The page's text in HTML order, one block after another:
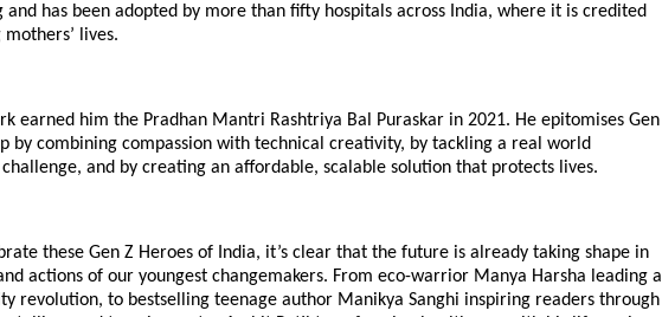
and has been adopted by more than fifty hospitals across India, where it is credited
lives.
earned him the Pradhan Mantri Rashtriya Bal Puraskar in 2021. He epitomises Gen
by combining compassion with technical creativity, by tackling a real world
and by creating an affordable, scalable solution that protects lives.
these Gen Z Heroes of India, it’s clear that the future is already taking shape in
actions of our youngest changemakers. From eco-warrior Manya Harsha leading a
revolution, to bestselling teenage author Manikya Sanghi inspiring readers through